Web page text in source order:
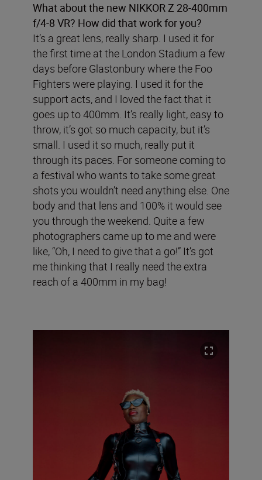
What about the new NIKKOR Z 28-400mm
f/4-8 VR? How did that work for you?
It’s a great lens, really sharp. I used it for
the first time at the London Stadium a few
days before Glastonbury where the Foo
Fighters were playing. I used it for the
support acts, and I loved the fact that it
goes up to 400mm. It’s really light, easy to
throw, it’s got so much capacity, but it’s
small. I used it so much, really put it
through its paces. For someone coming to
a festival who wants to take some great
shots you wouldn’t need anything else. One
body and that lens and 100% it would see
you through the weekend. Quite a few
photographers came up to me and were
like, “Oh, I need to give that a go!” It’s got
me thinking that I really need the extra
reach of a 400mm in my bag!